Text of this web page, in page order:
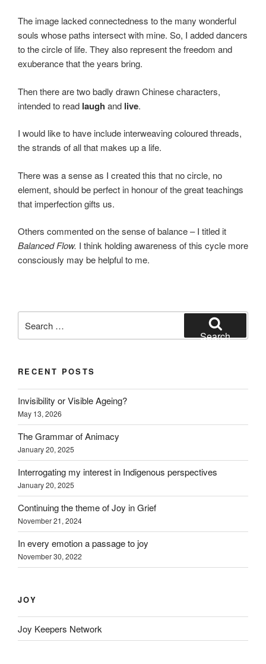
The image lacked connectedness to the many wonderful
souls whose paths intersect with mine. So, I added dancers
to the circle of life. They also represent the freedom and
exuberance that the years bring.
Then there are two badly drawn Chinese characters,
intended to read laugh and live.
I would like to have include interweaving coloured threads,
the strands of all that makes up a life.
There was a sense as I created this that no circle, no
element, should be perfect in honour of the great teachings
that imperfection gifts us.
Others commented on the sense of balance – I titled it
Balanced Flow. I think holding awareness of this cycle more
consciously may be helpful to me.
for:
Search
RECENT POSTS
Invisibility or Visible Ageing?
May 13, 2026
The Grammar of Animacy
January 20, 2025
Interrogating my interest in Indigenous perspectives
January 20, 2025
Continuing the theme of Joy in Grief
November 21, 2024
In every emotion a passage to joy
November 30, 2022
JOY
Joy Keepers Network